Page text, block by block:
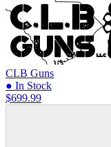
CLB Guns
● In Stock
$699.99